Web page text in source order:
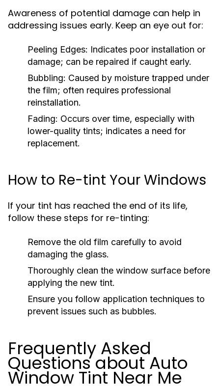
Awareness of potential damage can help in
addressing issues early. Keep an eye out for:
Peeling Edges: Indicates poor installation or
damage; can be repaired if caught early.
Bubbling: Caused by moisture trapped under
the film; often requires professional
reinstallation.
Fading: Occurs over time, especially with
lower-quality tints; indicates a need for
replacement.
How to Re-tint Your Windows
If your tint has reached the end of its life,
follow these steps for re-tinting:
Remove the old film carefully to avoid
damaging the glass.
Thoroughly clean the window surface before
applying the new tint.
Ensure you follow application techniques to
prevent issues such as bubbles.
Frequently Asked
Questions about Auto
Window Tint Near Me